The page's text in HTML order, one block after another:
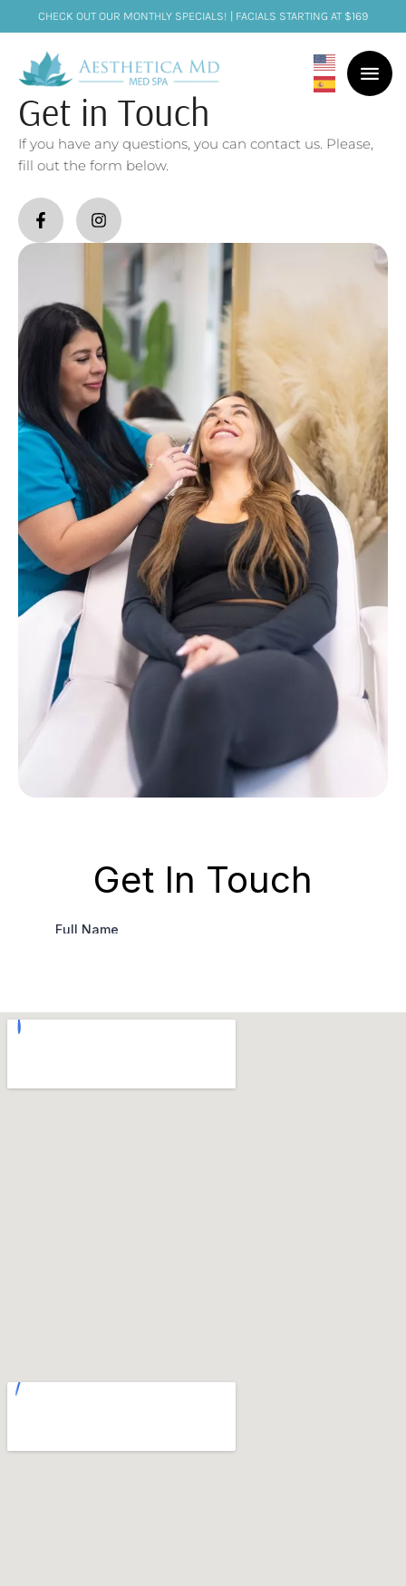
CHECK OUT OUR MONTHLY SPECIALS! | FACIALS STARTING AT $169
Get in Touch
If you have any questions, you can contact us. Please,
fill out the form below.